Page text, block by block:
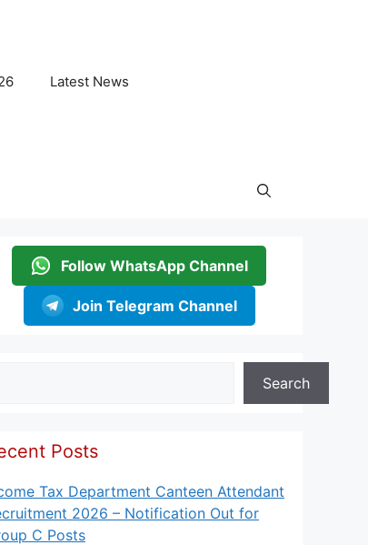
Latest News
Follow WhatsApp Channel
Join Telegram Channel
Search
Posts
Tax Department Canteen Attendant
2026 – Notification Out for
C Posts